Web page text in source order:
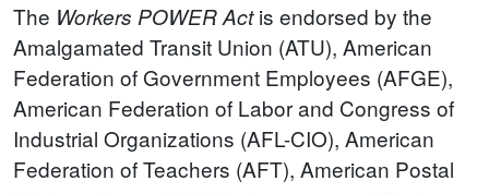
The Workers POWER Actis endorsed by the
Amalgamated Transit Union (ATU), American
Federation of Government Employees (AFGE),
American Federation of Labor and Congress of
Industrial Organizations (AFL-CIO), American
Federation of Teachers (AFT), American Postal